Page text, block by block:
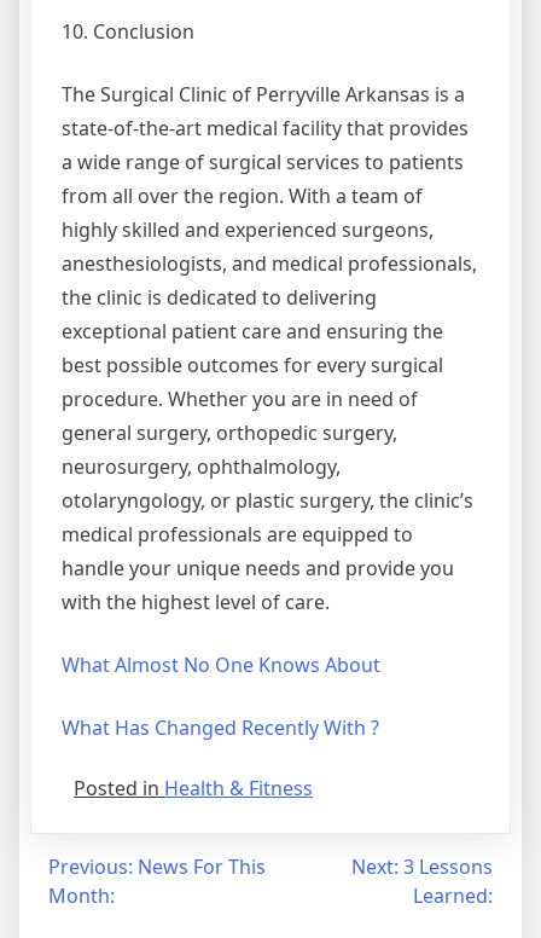
10. Conclusion
The Surgical Clinic of Perryville Arkansas is a
state-of-the-art medical facility that provides
a wide range of surgical services to patients
from all over the region. With a team of
highly skilled and experienced surgeons,
anesthesiologists, and medical professionals,
the clinic is dedicated to delivering
exceptional patient care and ensuring the
best possible outcomes for every surgical
procedure. Whether you are in need of
general surgery, orthopedic surgery,
neurosurgery, ophthalmology,
otolaryngology, or plastic surgery, the clinic’s
medical professionals are equipped to
handle your unique needs and provide you
with the highest level of care.
What Almost No One Knows About
What Has Changed Recently With ?
Posted in Health & Fitness
Post
navigation
Previous: News For This
Month:
Next: 3 Lessons
Learned: